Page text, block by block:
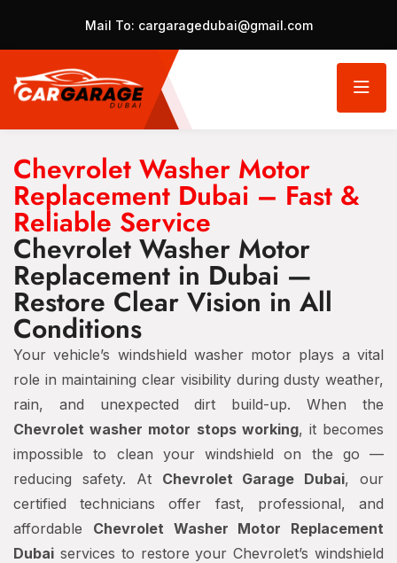
Mail To: cargaragedubai@gmail.com
Chevrolet Washer Motor
Replacement Dubai – Fast &
Reliable Service
Chevrolet Washer Motor
Replacement in Dubai —
Restore Clear Vision in All
Conditions
Your vehicle’s windshield washer motor plays a vital
role in maintaining clear visibility during dusty weather,
rain, and unexpected dirt build-up. When the
Chevrolet washer motor stops working, it becomes
impossible to clean your windshield on the go —
reducing safety. At Chevrolet Garage Dubai, our
certified technicians offer fast, professional, and
affordable Chevrolet Washer Motor Replacement
Dubai services to restore your Chevrolet’s windshield